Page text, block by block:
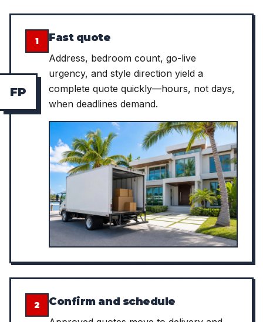
FP
1 Fast quote
Address, bedroom count, go-live
urgency, and style direction yield a
complete quote quickly—hours, not days,
when deadlines demand.
2 Confirm and schedule